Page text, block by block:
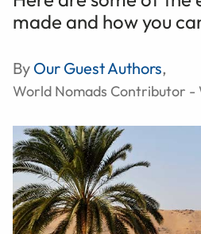
made and how you
By Our Guest Authors,
World Nomads Contributor -